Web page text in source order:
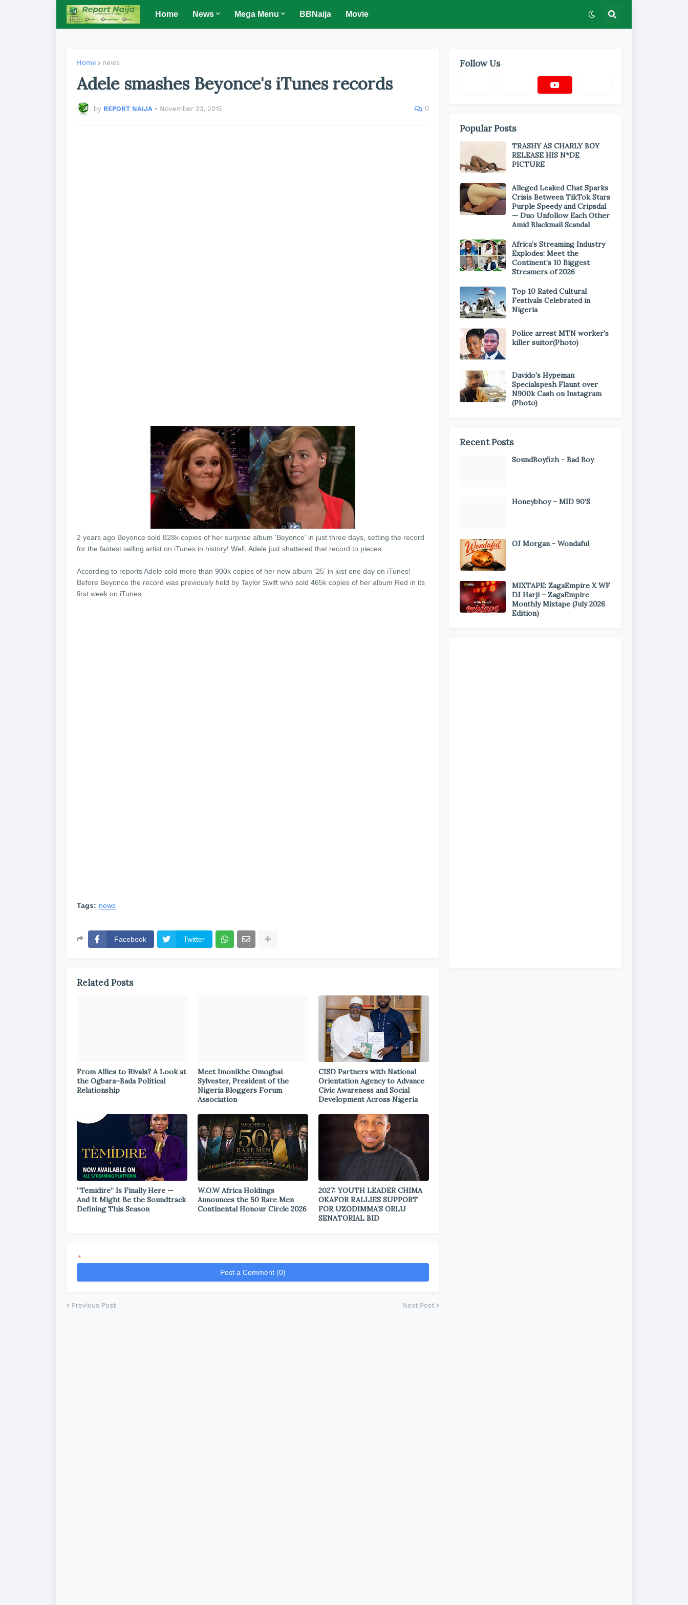
Home News Mega Menu BBNaija Movie
Home news
Adele smashes Beyonce's iTunes records
by REPORT NAIJA • November 23, 2015 0
2 years ago Beyonce sold 828k copies of her surprise album 'Beyonce' in just three days, setting the record
for the fastest selling artist on iTunes in history! Well, Adele just shattered that record to pieces.
According to reports Adele sold more than 900k copies of her new album '25' in just one day on iTunes!
Before Beyonce the record was previously held by Taylor Swift who sold 465k copies of her album Red in its
first week on iTunes.
Tags: news
Facebook Twitter
Related Posts
From Allies to Rivals? A Look at
the Ogbara–Bada Political
Relationship
Meet Imonikhe Omogbai
Sylvester, President of the
Nigeria Bloggers Forum
Association
CISD Partners with National
Orientation Agency to Advance
Civic Awareness and Social
Development Across Nigeria
“Temidire” Is Finally Here —
And It Might Be the Soundtrack
Defining This Season
W.O.W Africa Holdings
Announces the 50 Rare Men
Continental Honour Circle 2026
2027: YOUTH LEADER CHIMA
OKAFOR RALLIES SUPPORT
FOR UZODIMMA’S ORLU
SENATORIAL BID
*
Post a Comment (0)
Previous Post Next Post
Follow Us
Popular Posts
TRASHY AS CHARLY BOY
RELEASE HIS N*DE
PICTURE
Alleged Leaked Chat Sparks
Crisis Between TikTok Stars
Purple Speedy and Cripsdal
— Duo Unfollow Each Other
Amid Blackmail Scandal
Africa’s Streaming Industry
Explodes: Meet the
Continent’s 10 Biggest
Streamers of 2026
Top 10 Rated Cultural
Festivals Celebrated in
Nigeria
Police arrest MTN worker's
killer suitor(Photo)
Davido's Hypeman
Specialspesh Flaunt over
N900k Cash on Instagram
(Photo)
Recent Posts
SoundBoyfizh - Bad Boy
Honeybhoy – MID 90’S
OJ Morgan - Wondaful
MIXTAPE: ZagaEmpire X WF
DJ Harji – ZagaEmpire
Monthly Mixtape (July 2026
Edition)